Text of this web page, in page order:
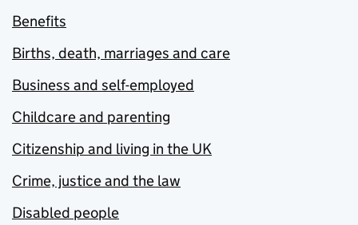
Benefits
Births, death, marriages and care
Business and self-employed
Childcare and parenting
Citizenship and living in the UK
Crime, justice and the law
Disabled people